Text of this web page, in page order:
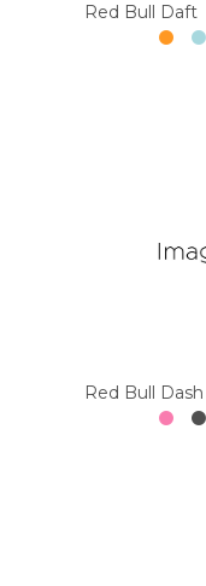
Red Bull Daft
Red Bull Dash